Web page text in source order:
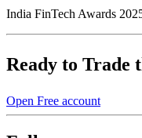
India FinTech Awards
Ready to Trade
Open Free account